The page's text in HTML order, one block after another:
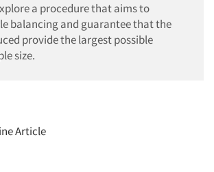
a procedure that aims to
balancing and guarantee that the
provide the largest possible
size.
Article